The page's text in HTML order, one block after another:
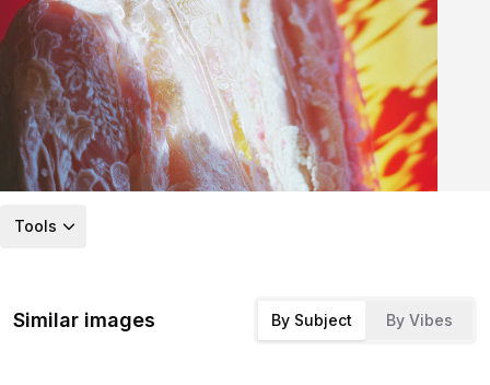
Tools
Similar images By Subject By Vibes